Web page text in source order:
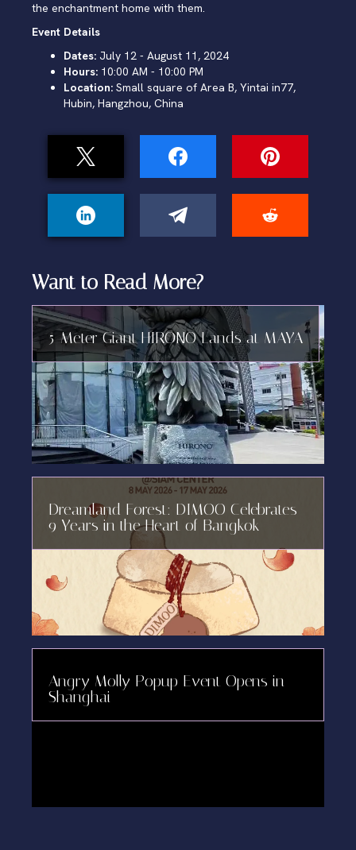
the enchantment home with them.
Event Details
Dates: July 12 - August 11, 2024
Hours: 10:00 AM - 10:00 PM
Location: Small square of Area B, Yintai in77,
Hubin, Hangzhou, China
Want to Read More?
5-Meter Giant HIRONO Lands at MAYA
Dreamland Forest: DIMOO Celebrates
9 Years in the Heart of Bangkok
Angry Molly Popup Event Opens in
Shanghai